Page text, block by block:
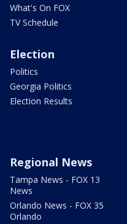
What's On FOX
TV Schedule
Election
Politics
Georgia Politics
Election Results
Regional News
Tampa News - FOX 13
News
Orlando News - FOX 35
Orlando